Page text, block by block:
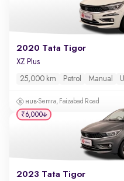
2020 Tata Tigor
XZ Plus
25,000 km Petrol Manual
Semra, Faizabad Road
2023 Tata Tigor
₹6,000